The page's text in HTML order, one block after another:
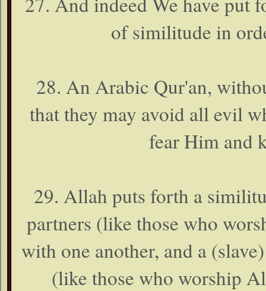
of similitude in
28. An Arabic Qur'an,
that they may avoid all evil
fear Him and
29. Allah puts forth a
partners (like those who
with one another, and a
(like those who worship